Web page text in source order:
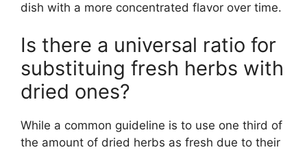
dish with a more concentrated flavor over time.
Is there a universal ratio for
substituing fresh herbs with
dried ones?
While a common guideline is to use one third of
the amount of dried herbs as fresh due to their